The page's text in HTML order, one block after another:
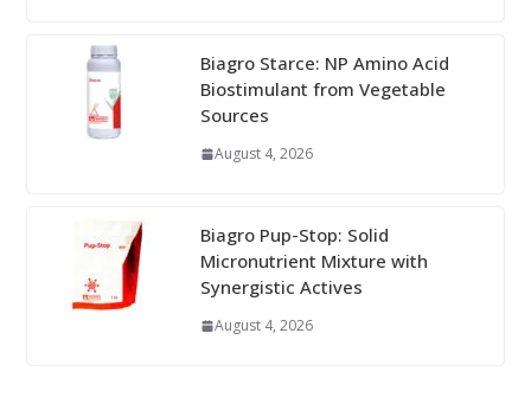
Biagro Starce: NP Amino Acid
Biostimulant from Vegetable
Sources
August 4, 2026
Biagro Pup-Stop: Solid
Micronutrient Mixture with
Synergistic Actives
August 4, 2026